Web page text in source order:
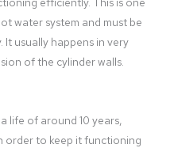
water system and must be
usually happens in very
of the cylinder walls.
life of around 10 years,
order to keep it functioning